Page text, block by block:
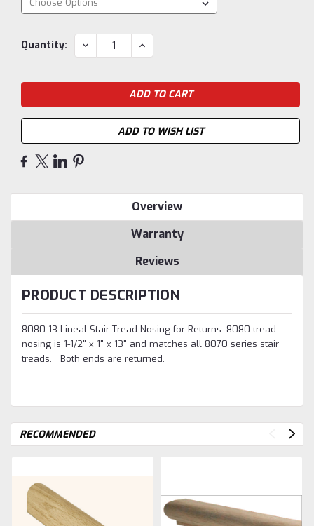
Current
Quantity: DECREASE
QUANTITY:
INCREASE
QUANTITY:
ADD TO WISH LIST
Overview
Warranty
Reviews
PRODUCT DESCRIPTION
8080-13 Lineal Stair Tread Nosing for Returns. 8080 tread
nosing is 1-1/2" x 1" x 13" and matches all 8070 series stair
treads. Both ends are returned.
RECOMMENDED